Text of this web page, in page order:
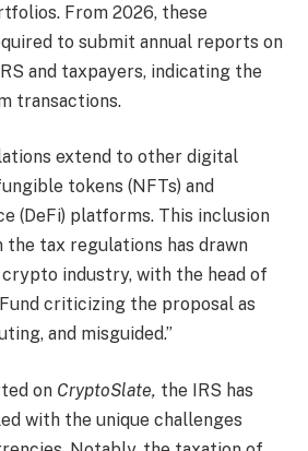
From 2026, these
to submit annual reports on
and taxpayers, indicating the
transactions.
extend to other digital
tokens (NFTs) and
(DeFi) platforms. This inclusion
tax regulations has drawn
industry, with the head of
criticizing the proposal as
and misguided.”
on CryptoSlate, the IRS has
with the unique challenges